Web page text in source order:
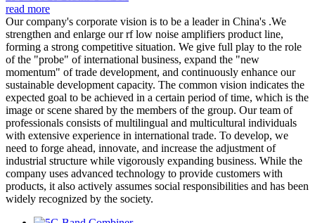
read more
Our company's corporate vision is to be a leader in China's .We
strengthen and enlarge our rf low noise amplifiers product line,
forming a strong competitive situation. We give full play to the role
of the "probe" of international business, expand the "new
momentum" of trade development, and continuously enhance our
sustainable development capacity. The common vision indicates the
expected goal to be achieved in a certain period of time, which is the
image or scene shared by the members of the group. Our team of
professionals consists of multilingual and multicultural individuals
with extensive experience in international trade. To develop, we
need to forge ahead, innovate, and increase the adjustment of
industrial structure while vigorously expanding business. While the
company uses advanced technology to provide customers with
products, it also actively assumes social responsibilities and has been
widely recognized by the society.